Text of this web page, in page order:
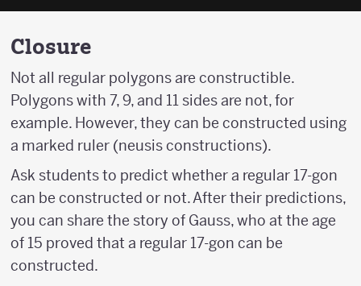
Closure
Not all regular polygons are constructible.
Polygons with 7, 9, and 11 sides are not, for
example. However, they can be constructed using
a marked ruler (neusis constructions).
Ask students to predict whether a regular 17-gon
can be constructed or not. After their predictions,
you can share the story of Gauss, who at the age
of 15 proved that a regular 17-gon can be
constructed.